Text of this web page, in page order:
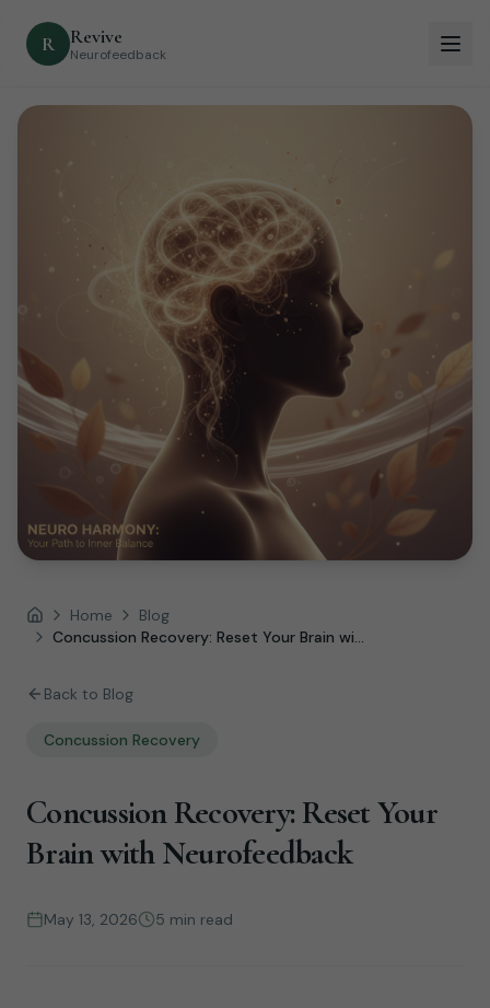
R Revive
Neurofeedback
Home Home
Blog
Concussion Recovery: Reset Your Brain wi...
Back to Blog
Concussion Recovery
Concussion Recovery: Reset Your
Brain with Neurofeedback
May 13, 2026 5 min read